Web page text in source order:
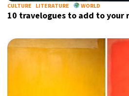
CULTURE LITERATURE WORLD
10 travelogues to add to your